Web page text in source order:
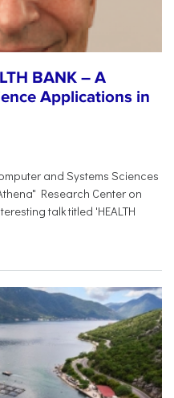
BANK – A
Applications in
and Systems Sciences
Research Center on
talk titled 'HEALTH